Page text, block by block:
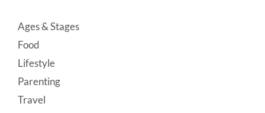
Ages & Stages
Food
Lifestyle
Parenting
Travel